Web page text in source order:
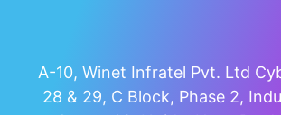
A-10, Winet Infratel Pvt. Ltd
28 & 29, C Block, Phase 2,